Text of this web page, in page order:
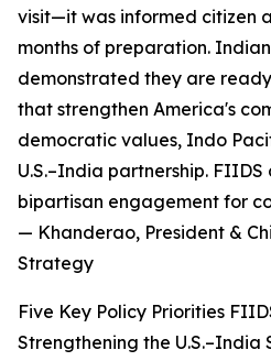
visit—it was informed citizen
months of preparation.
demonstrated they are
that strengthen America's
democratic values, Indo
U.S.–India partnership.
bipartisan engagement for
— Khanderao, President &
Strategy
Five Key Policy Priorities
Strengthening the U.S.–India